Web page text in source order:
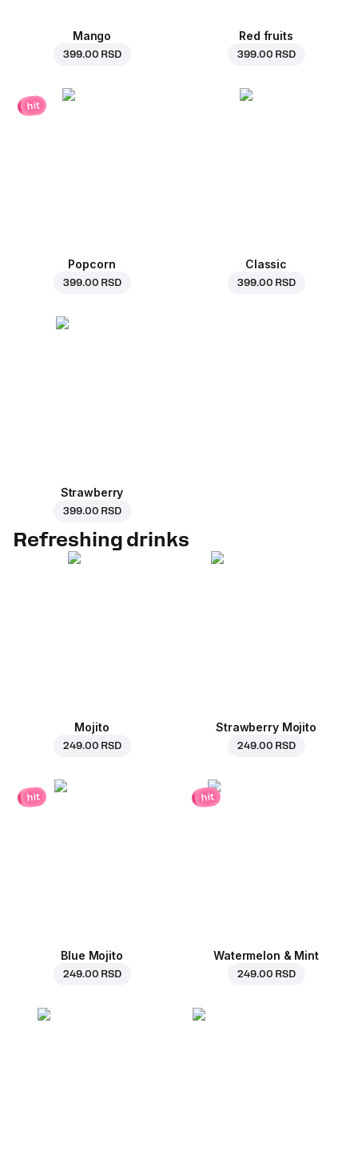
Mango
399.00 RSD
Red fruits
399.00 RSD
hit
Popcorn
399.00 RSD
Classic
399.00 RSD
Strawberry
399.00 RSD
Refreshing drinks
Mojito
249.00 RSD
Strawberry Mojito
249.00 RSD
hit
Blue Mojito
249.00 RSD
hit
Watermelon & Mint
249.00 RSD